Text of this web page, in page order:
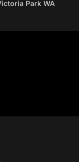
Park WA